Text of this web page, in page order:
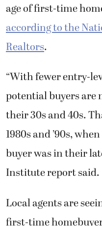
age of first-time
according to the
Realtors.
“With fewer entry-
potential buyers are
their 30s and 40s.
1980s and ’90s,
buyer was in their
Institute report said.
Local agents are
first-time